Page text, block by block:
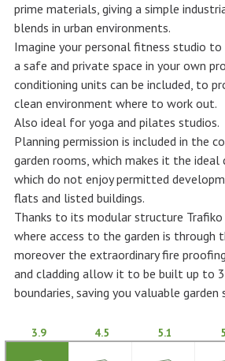
prime materials, giving a simple
blends in urban environments.
Imagine your personal fitness studio
a safe and private space in your own
conditioning units can be included, to
clean environment where to work out.
Also ideal for yoga and pilates studios.
Planning permission is included in the
garden rooms, which makes it the
which do not enjoy permitted
flats and listed buildings.
Thanks to its modular structure
where access to the garden is through
moreover the extraordinary fire
and cladding allow it to be built up to
boundaries, saving you valuable garden
3.9 4.5 5.1